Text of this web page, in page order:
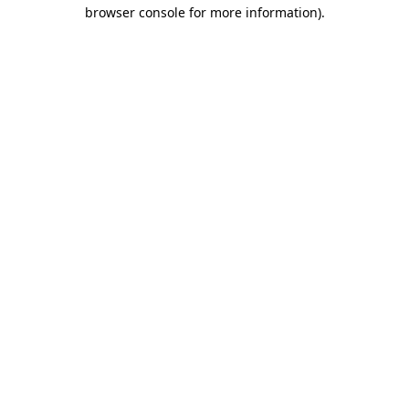
browser console for more information).